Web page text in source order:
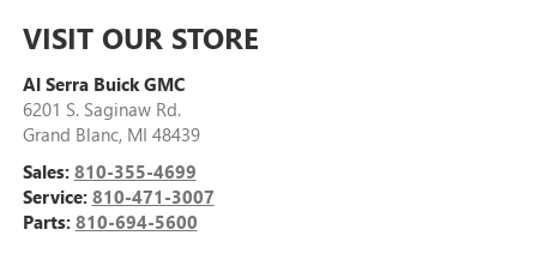
VISIT OUR STORE
Al Serra Buick GMC
6201 S. Saginaw Rd.
Grand Blanc, MI 48439
Sales: 810-355-4699
Service: 810-471-3007
Parts: 810-694-5600